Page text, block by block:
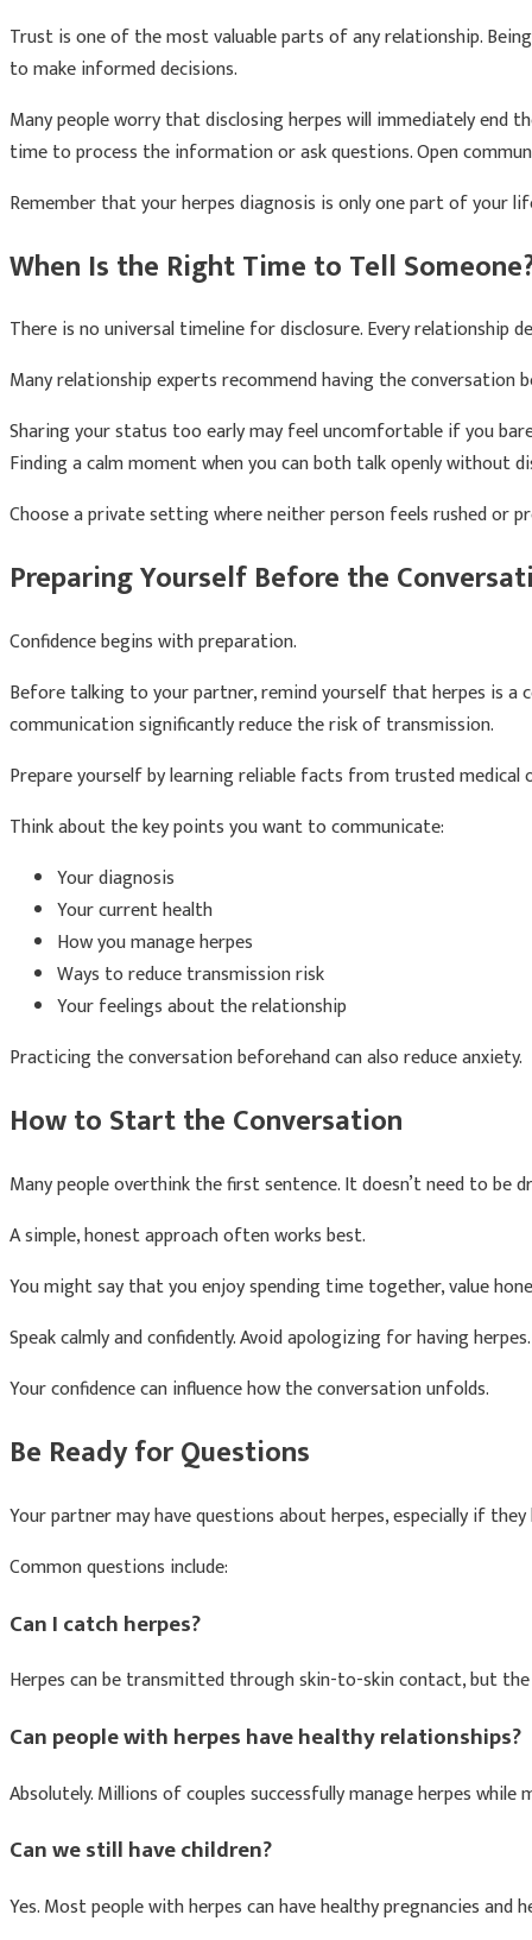
Trust is one of the most valuable parts of any relationship.
to make informed decisions.
Many people worry that disclosing herpes will immediately end
time to process the information or ask questions. Open
Remember that your herpes diagnosis is only one part of your
When Is the Right Time to Tell
There is no universal timeline for disclosure. Every relationship
Many relationship experts recommend having the
Sharing your status too early may feel uncomfortable if you
Finding a calm moment when you can both talk openly
Choose a private setting where neither person feels rushed or
Preparing Yourself Before the
Confidence begins with preparation.
Before talking to your partner, remind yourself that herpes is a
communication significantly reduce the risk of transmission.
Prepare yourself by learning reliable facts from trusted medical
Think about the key points you want to communicate:
Your diagnosis
Your current health
How you manage herpes
Ways to reduce transmission risk
Your feelings about the relationship
Practicing the conversation beforehand can also reduce anxiety.
How to Start the Conversation
Many people overthink the first sentence. It doesn’t need to be
A simple, honest approach often works best.
You might say that you enjoy spending time together, value
Speak calmly and confidently. Avoid apologizing for having
Your confidence can influence how the conversation unfolds.
Be Ready for Questions
Your partner may have questions about herpes, especially if
Common questions include:
Can I catch herpes?
Herpes can be transmitted through skin-to-skin contact, but
Can people with herpes have healthy relationships?
Absolutely. Millions of couples successfully manage herpes
Can we still have children?
Yes. Most people with herpes can have healthy pregnancies and